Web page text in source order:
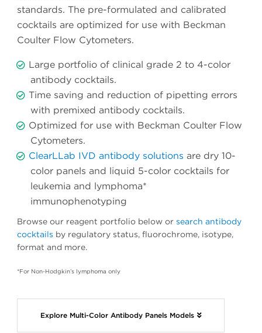
standards. The pre-formulated and calibrated
cocktails are optimized for use with Beckman
Coulter Flow Cytometers.
Large portfolio of clinical grade 2 to 4-color
antibody cocktails.
Time saving and reduction of pipetting errors
with premixed antibody cocktails.
Optimized for use with Beckman Coulter Flow
Cytometers.
ClearLLab IVD antibody solutions are dry 10-
color panels and liquid 5-color cocktails for
leukemia and lymphoma*
immunophenotyping
Browse our reagent portfolio below or search antibody
cocktails by regulatory status, fluorochrome, isotype,
format and more.
*For Non-Hodgkin’s lymphoma only
Explore Multi-Color Antibody Panels Models